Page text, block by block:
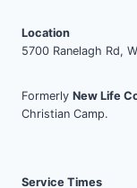
Location
5700 Ranelagh Rd,
Formerly New Life
Christian Camp.
Service Times